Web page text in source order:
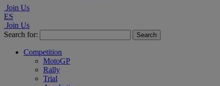
Join Us
ES
Join Us
Search for:
Competition
MotoGP
Rally
Trial